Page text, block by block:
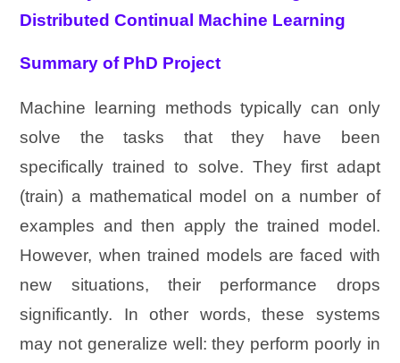
Distributed Continual Machine Learning
Summary of PhD Project
Machine learning methods typically can only
solve the tasks that they have been
specifically trained to solve. They first adapt
(train) a mathematical model on a number of
examples and then apply the trained model.
However, when trained models are faced with
new situations, their performance drops
significantly. In other words, these systems
may not generalize well: they perform poorly in